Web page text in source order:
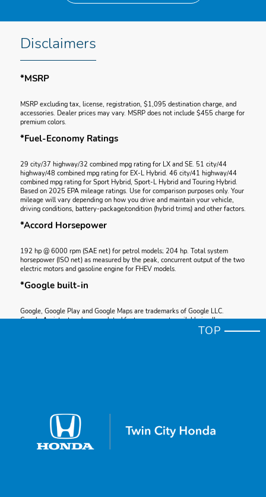
Disclaimers
*MSRP
MSRP excluding tax, license, registration, $1,095 destination charge, and
accessories. Dealer prices may vary. MSRP does not include $455 charge for
premium colors.
*Fuel-Economy Ratings
29 city/37 highway/32 combined mpg rating for LX and SE. 51 city/44
highway/48 combined mpg rating for EX-L Hybrid. 46 city/41 highway/44
combined mpg rating for Sport Hybrid, Sport-L Hybrid and Touring Hybrid.
Based on 2025 EPA mileage ratings. Use for comparison purposes only. Your
mileage will vary depending on how you drive and maintain your vehicle,
driving conditions, battery-package/condition (hybrid trims) and other factors.
*Accord Horsepower
192 hp @ 6000 rpm (SAE net) for petrol models; 204 hp. Total system
horsepower (ISO net) as measured by the peak, concurrent output of the two
electric motors and gasoline engine for FHEV models.
*Google built-in
Google, Google Play and Google Maps are trademarks of Google LLC.
Google Assistant and some related features are not available in all
192 lb-ft @ 1700-5000 rpm (SAE net); 134 lb-ft @ 4500 rpm for FHEV.
*Android Auto™ Compatibility
TOP